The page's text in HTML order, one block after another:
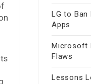
LG to
Apps
Microsoft
Flaws
Lessons